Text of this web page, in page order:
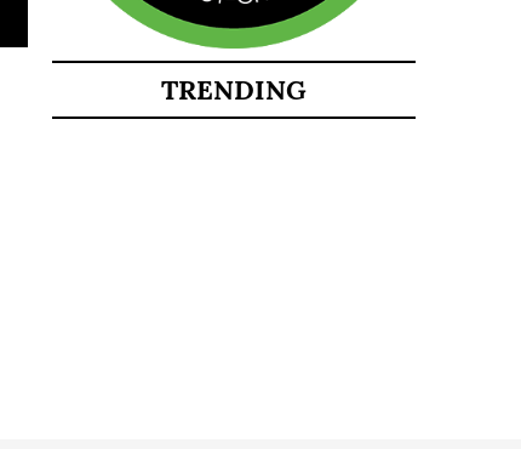
TRENDING